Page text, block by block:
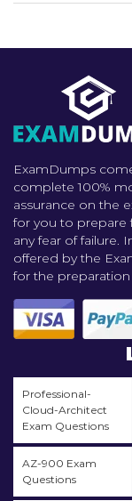
ExamDumps
complete 100%
assurance on the
for you to prepare
any fear of failure.
offered by the
for the
Professional-
Cloud-Architect
Exam Questions
AZ-900 Exam
Questions